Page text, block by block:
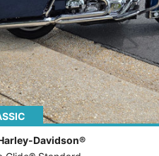
Davidson®